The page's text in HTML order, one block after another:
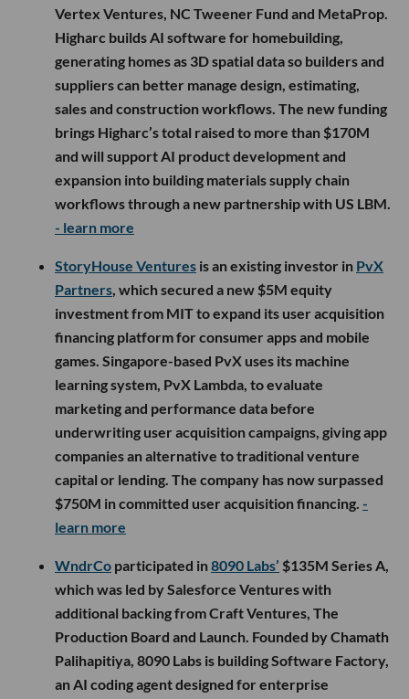
Vertex Ventures, NC Tweener Fund and MetaProp.
Higharc builds AI software for homebuilding,
generating homes as 3D spatial data so builders and
suppliers can better manage design, estimating,
sales and construction workflows. The new funding
brings Higharc’s total raised to more than $170M
and will support AI product development and
expansion into building materials supply chain
workflows through a new partnership with US LBM.
- learn more
StoryHouse Ventures is an existing investor inPvX
Partners, which secured a new $5M equity
investment from MIT to expand its user acquisition
financing platform for consumer apps and mobile
games. Singapore-based PvX uses its machine
learning system, PvX Lambda, to evaluate
marketing and performance data before
underwriting user acquisition campaigns, giving app
companies an alternative to traditional venture
capital or lending. The company has now surpassed
$750M in committed user acquisition financing. -
learn more
WndrCo participated in8090 Labs’ $135M Series A,
which was led by Salesforce Ventures with
additional backing from Craft Ventures, The
Production Board and Launch. Founded by Chamath
Palihapitiya, 8090 Labs is building Software Factory,
an AI coding agent designed for enterprise